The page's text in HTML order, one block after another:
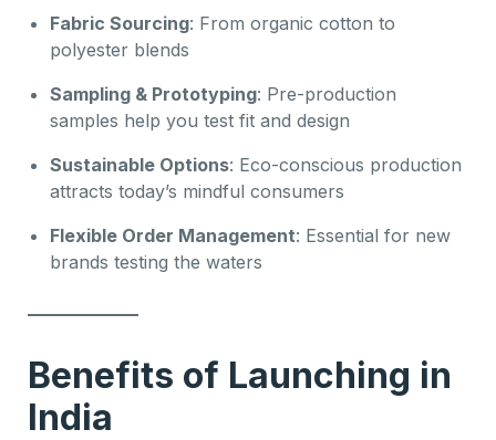
Fabric Sourcing: From organic cotton to
polyester blends
Sampling & Prototyping: Pre-production
samples help you test fit and design
Sustainable Options: Eco-conscious production
attracts today’s mindful consumers
Flexible Order Management: Essential for new
brands testing the waters
Benefits of Launching in
India